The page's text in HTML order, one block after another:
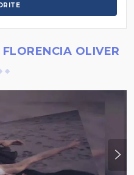
FLORENCIA OLIVER